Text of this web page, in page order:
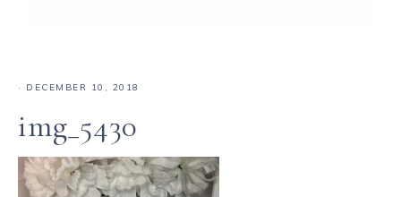
· DECEMBER 10, 2018
img_5430